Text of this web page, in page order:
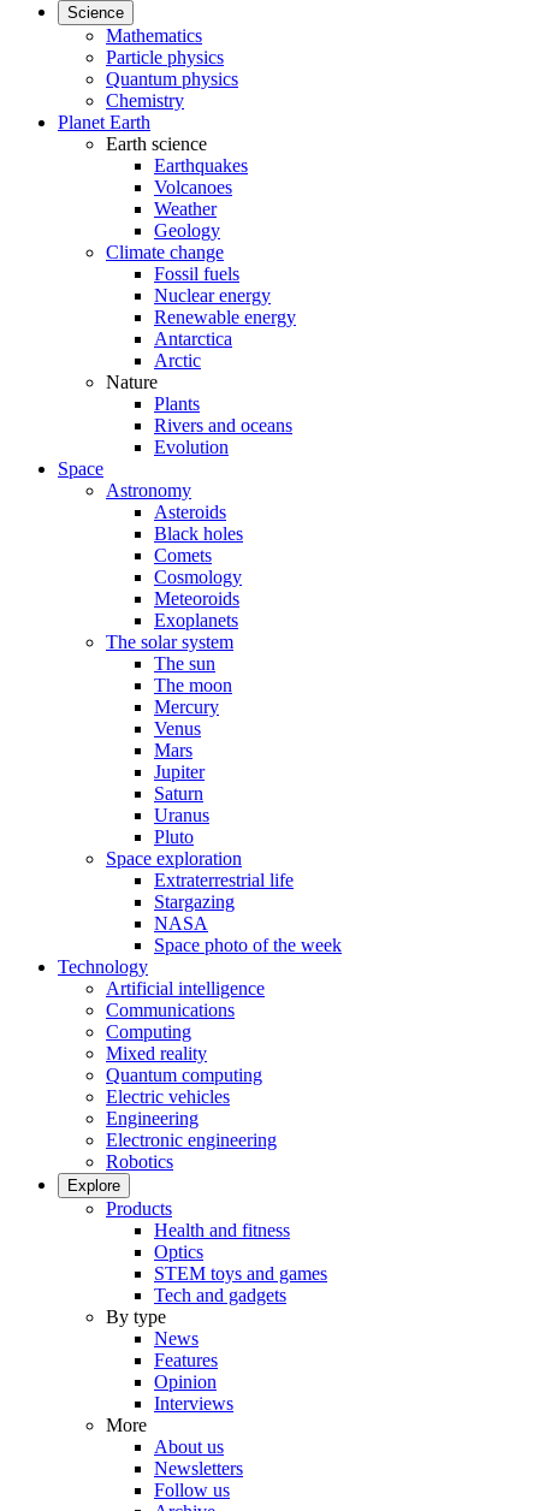
Science
Mathematics
Particle physics
Quantum physics
Chemistry
Planet Earth
Earth science
Earthquakes
Volcanoes
Weather
Geology
Climate change
Fossil fuels
Nuclear energy
Renewable energy
Antarctica
Arctic
Nature
Plants
Rivers and oceans
Evolution
Space
Astronomy
Asteroids
Black holes
Comets
Cosmology
Meteoroids
Exoplanets
The solar system
The sun
The moon
Mercury
Venus
Mars
Jupiter
Saturn
Uranus
Pluto
Space exploration
Extraterrestrial life
Stargazing
NASA
Space photo of the week
Technology
Artificial intelligence
Communications
Computing
Mixed reality
Quantum computing
Electric vehicles
Engineering
Electronic engineering
Robotics
Explore
Products
Health and fitness
Optics
STEM toys and games
Tech and gadgets
By type
News
Features
Opinion
Interviews
More
About us
Newsletters
Follow us